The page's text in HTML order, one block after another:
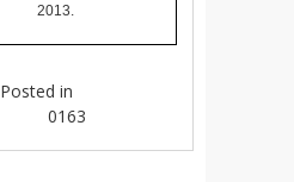
2013.
Posted in
0163